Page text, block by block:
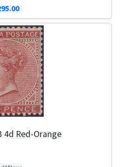
4d Red-Orange